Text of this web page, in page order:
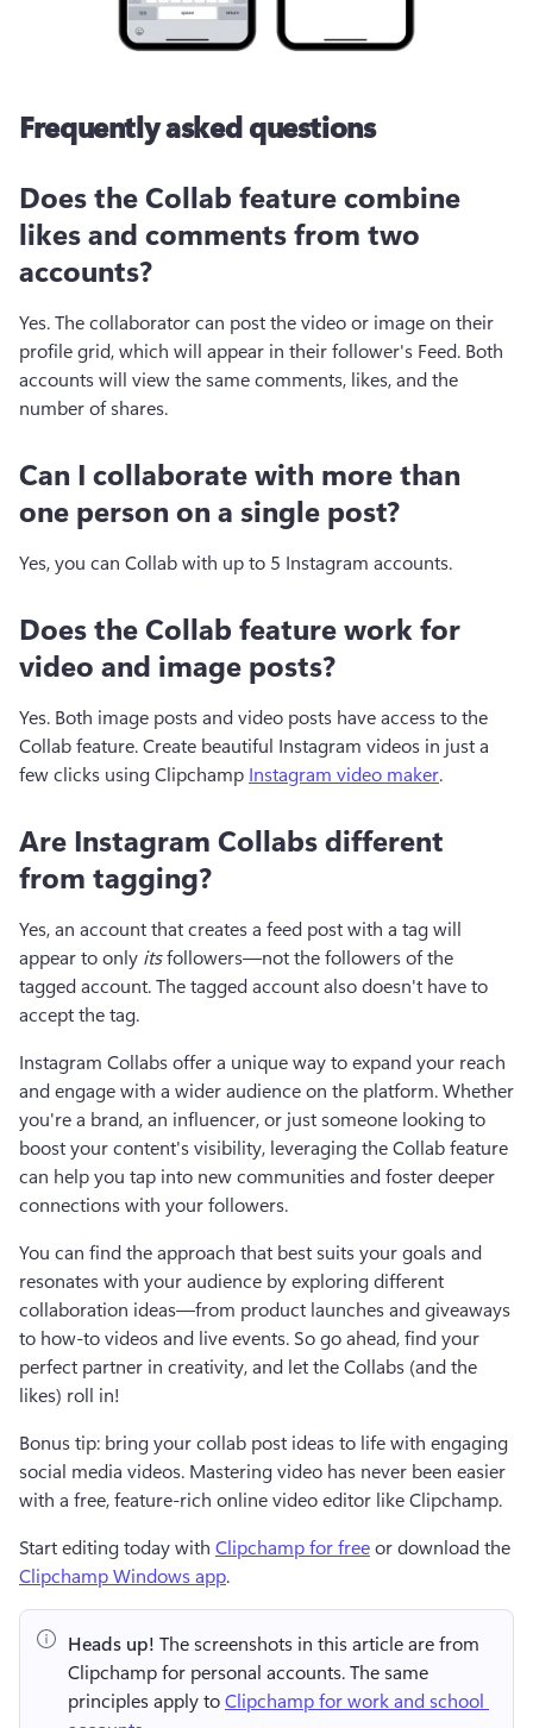
Frequently asked questions
Does the Collab feature combine
likes and comments from two
accounts?
Yes. The collaborator can post the video or image on their
profile grid, which will appear in their follower's Feed. Both
accounts will view the same comments, likes, and the
number of shares.
Can I collaborate with more than
one person on a single post?
Yes, you can Collab with up to 5 Instagram accounts.
Does the Collab feature work for
video and image posts?
Yes. Both image posts and video posts have access to the
Collab feature. Create beautiful Instagram videos in just a
few clicks using Clipchamp Instagram video maker.
Are Instagram Collabs different
from tagging?
Yes, an account that creates a feed post with a tag will
appear to only its followers—not the followers of the
tagged account. The tagged account also doesn't have to
accept the tag.
Instagram Collabs offer a unique way to expand your reach
and engage with a wider audience on the platform. Whether
you're a brand, an influencer, or just someone looking to
boost your content's visibility, leveraging the Collab feature
can help you tap into new communities and foster deeper
connections with your followers.
You can find the approach that best suits your goals and
resonates with your audience by exploring different
collaboration ideas—from product launches and giveaways
to how-to videos and live events. So go ahead, find your
perfect partner in creativity, and let the Collabs (and the
likes) roll in!
Bonus tip: bring your collab post ideas to life with engaging
social media videos. Mastering video has never been easier
with a free, feature-rich online video editor like Clipchamp.
Start editing today with Clipchamp for free
Clipchamp Windows app.
Heads up! The screenshots in this article are from
Clipchamp for personal accounts. The same
principles apply to Clipchamp for work and school